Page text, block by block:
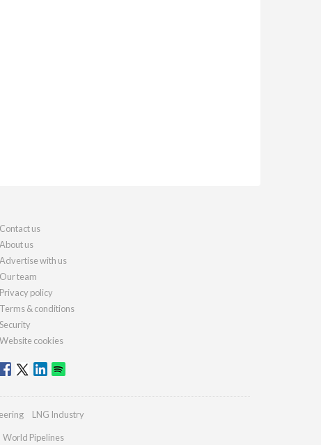
Contact us
About us
Advertise with us
Our team
Privacy policy
Terms & conditions
Security
Website cookies
LNG Industry
World Pipelines